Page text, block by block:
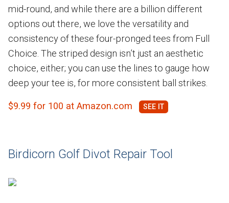
mid-round, and while there are a billion different
options out there, we love the versatility and
consistency of these four-pronged tees from Full
Choice. The striped design isn’t just an aesthetic
choice, either; you can use the lines to gauge how
deep your tee is, for more consistent ball strikes.
$9.99 for 100 at Amazon.com
Birdicorn Golf Divot Repair Tool